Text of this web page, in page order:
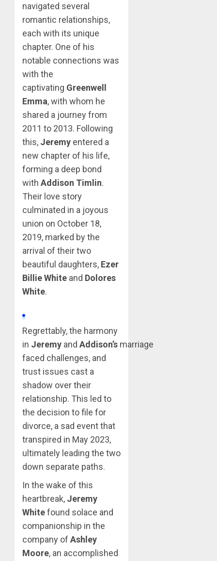
navigated several
romantic relationships,
each with its unique
chapter. One of his
notable connections was
with the
captivating Greenwell
Emma, with whom he
shared a journey from
2011 to 2013. Following
this, Jeremy entered a
new chapter of his life,
forming a deep bond
with Addison Timlin.
Their love story
culminated in a joyous
union on October 18,
2019, marked by the
arrival of their two
beautiful daughters, Ezer
Billie White and Dolores
White.
Regrettably, the harmony
in Jeremy and Addison’s marriage
faced challenges, and
trust issues cast a
shadow over their
relationship. This led to
the decision to file for
divorce, a sad event that
transpired in May 2023,
ultimately leading the two
down separate paths.
In the wake of this
heartbreak, Jeremy
Whitefound solace and
companionship in the
company of Ashley
Moore, an accomplished